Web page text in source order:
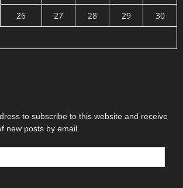
26 27 28 29
30
to subscribe to this website and receive
new posts by email.